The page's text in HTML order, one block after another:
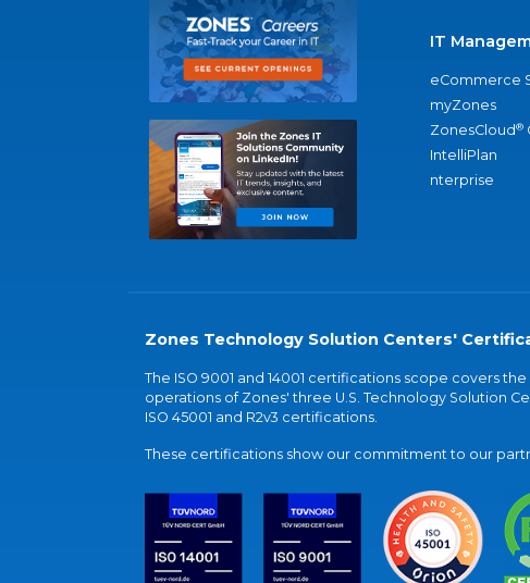
IT
eCommerce
myZones
ZonesCloud®
IntelliPlan
nterprise
Zones Technology Solution Centers'
The ISO 9001 and 14001 certifications scope covers
operations of Zones' three U.S. Technology Solution
ISO 45001 and R2v3 certifications.
These certifications show our commitment to our